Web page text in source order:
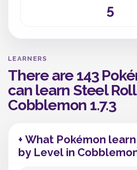
5
LEARNERS
There are 143
can learn Steel
Cobblemon 1.7.3
+ What Pokémon
by Level in